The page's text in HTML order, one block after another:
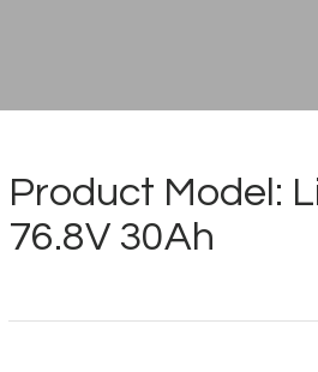
Product Model:
76.8V 30Ah